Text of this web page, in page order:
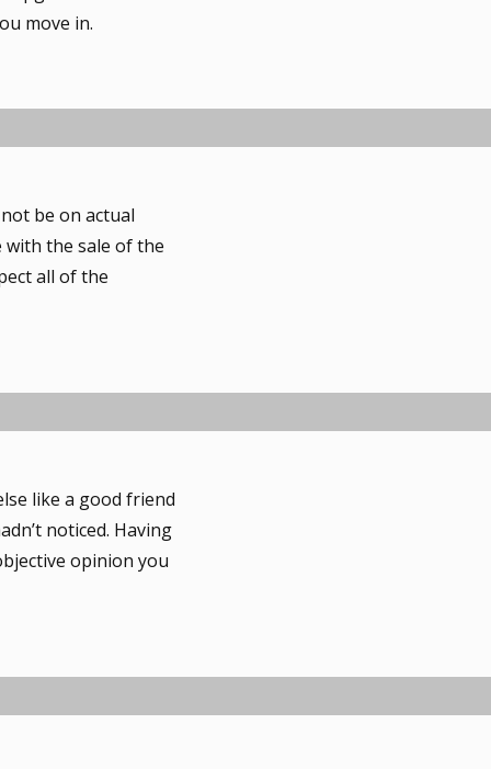
move in.
be on actual
the sale of the
all of the
like a good friend
noticed. Having
opinion you